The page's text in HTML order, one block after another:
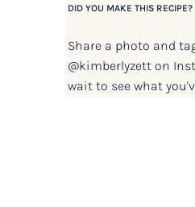
DID YOU MAKE THIS RECIPE?
Share a photo and
@kimberlyzetton
wait to see what